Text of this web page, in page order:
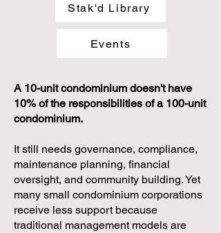
Stak'd Library
Events
A 10-unit condominium doesn't have
10% of the responsibilities of a 100-unit
condominium.
It still needs governance, compliance,
maintenance planning, financial
oversight, and community building. Yet
many small condominium corporations
receive less support because
traditional management models are